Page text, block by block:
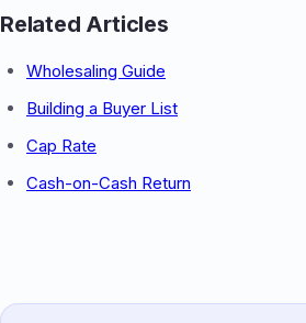
Related Articles
Wholesaling Guide
Building a Buyer List
Cap Rate
Cash-on-Cash Return